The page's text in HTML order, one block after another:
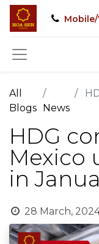
All
Blogs News
HDG
Mexico
in
28 March,